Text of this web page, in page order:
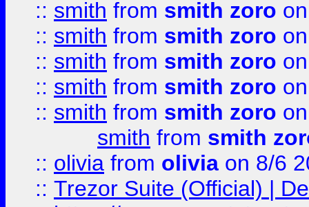
:: smith from smith zoro
:: smith from smith zoro
:: smith from smith zoro
:: smith from smith zoro
:: smith from smith zoro
smith from smith
:: olivia from olivia on 8/6
:: Trezor Suite (Official) |